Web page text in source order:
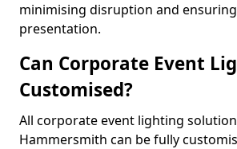
minimising disruption and
presentation.
Can Corporate Event
Customised?
All corporate event lighting
Hammersmith can be fully